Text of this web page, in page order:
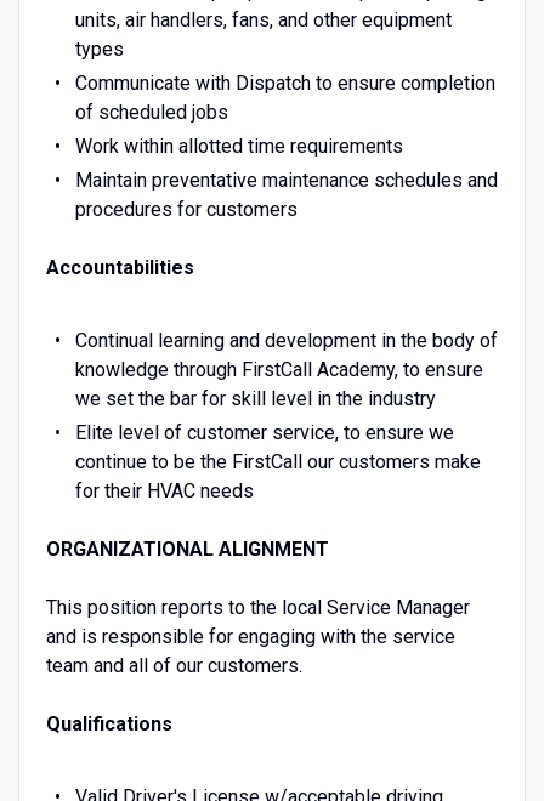
units, air handlers, fans, and other equipment
types
Communicate with Dispatch to ensure completion
of scheduled jobs
Work within allotted time requirements
Maintain preventative maintenance schedules and
procedures for customers
Accountabilities
Continual learning and development in the body of
knowledge through FirstCall Academy, to ensure
we set the bar for skill level in the industry
Elite level of customer service, to ensure we
continue to be the FirstCall our customers make
for their HVAC needs
ORGANIZATIONAL ALIGNMENT
This position reports to the local Service Manager
and is responsible for engaging with the service
team and all of our customers.
Qualifications